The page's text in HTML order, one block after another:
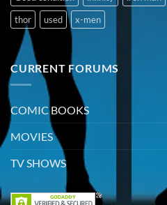
thor
used x-men
CURRENT FORUMS
COMIC BOOKS
MOVIES
TV SHOWS